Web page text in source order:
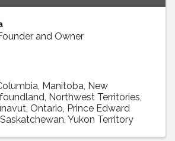
and Owner
Manitoba New
Northwest Territories
Ontario Prince Edward
Saskatchewan Yukon Territory